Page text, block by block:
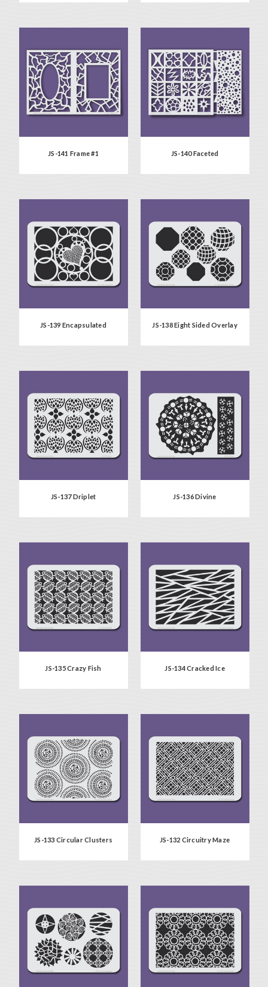
JS-141 Frame #1 JS-140 Faceted
JS-139 Encapsulated JS-138 Eight Sided Overlay
JS-137 Driplet JS-136 Divine
JS-135 Crazy Fish JS-134 Cracked Ice
JS-133 Circular Clusters JS-132 Circuitry Maze